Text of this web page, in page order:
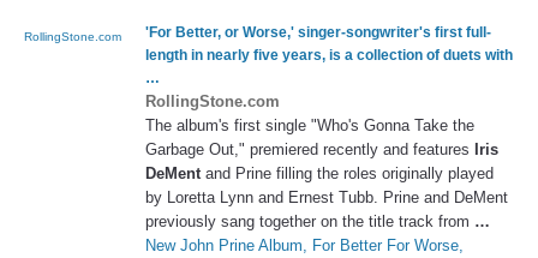
RollingStone.com
'For Better, or Worse,' singer-songwriter's first full-
length in nearly five years, is a collection of duets with
…
RollingStone.com
The album's first single "Who's Gonna Take the
Garbage Out," premiered recently and features Iris
DeMent and Prine filling the roles originally played
by Loretta Lynn and Ernest Tubb. Prine and DeMent
previously sang together on the title track from …
New John Prine Album, For Better For Worse,